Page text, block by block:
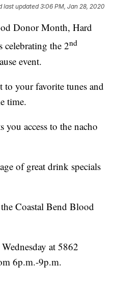
last updated 3:06 PM, Jan 28, 2020
Donor Month, Hard
celebrating the 2nd
event.
your favorite tunes and
time.
you access to the nacho
of great drink specials
Coastal Bend Blood
at 5862
6p.m.-9p.m.